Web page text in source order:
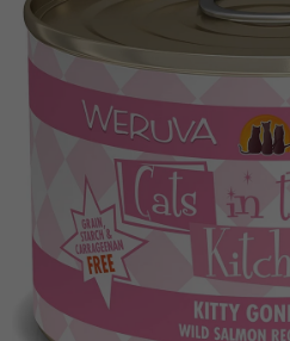
Sold Out
Stella and Chewys